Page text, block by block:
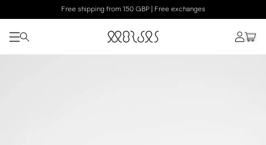
Free shipping from 150 GBP | Free exchanges